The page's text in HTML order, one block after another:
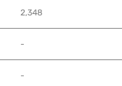
2,348
-
-